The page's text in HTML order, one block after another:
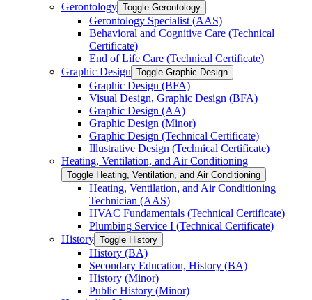
Gerontology Toggle Gerontology
Gerontology Specialist (AAS)
Behavioral and Cognitive Care (Technical
Certificate)
End of Life Care (Technical Certificate)
Graphic Design Toggle Graphic Design
Graphic Design (BFA)
Visual Design, Graphic Design (BFA)
Graphic Design (AA)
Graphic Design (Minor)
Graphic Design (Technical Certificate)
Illustrative Design (Technical Certificate)
Heating, Ventilation, and Air Conditioning
Toggle Heating, Ventilation, and Air Conditioning
Heating, Ventilation, and Air Conditioning
Technician (AAS)
HVAC Fundamentals (Technical Certificate)
Plumbing Service I (Technical Certificate)
History Toggle History
History (BA)
Secondary Education, History (BA)
History (Minor)
Public History (Minor)